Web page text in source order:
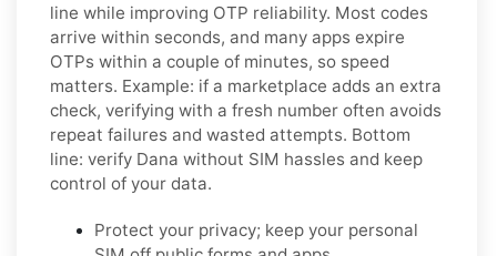
line while improving OTP reliability. Most codes
arrive within seconds, and many apps expire
OTPs within a couple of minutes, so speed
matters. Example: if a marketplace adds an extra
check, verifying with a fresh number often avoids
repeat failures and wasted attempts. Bottom
line: verify Dana without SIM hassles and keep
control of your data.
Protect your privacy; keep your personal